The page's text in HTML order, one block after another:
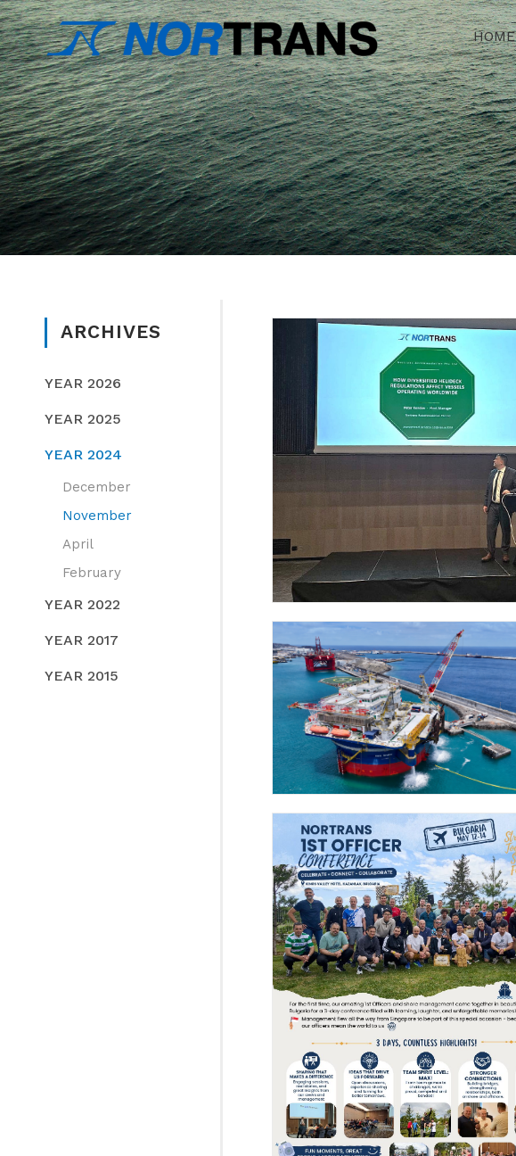
HOME
ARCHIVES
YEAR 2026
YEAR 2025
YEAR 2024
December
November
April
February
YEAR 2022
YEAR 2017
YEAR 2015